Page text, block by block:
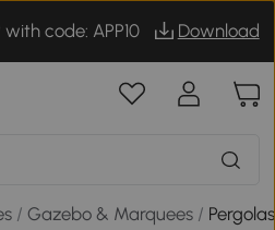
with code: APP10 Download
/Gazebo & Marquees / Pergolas